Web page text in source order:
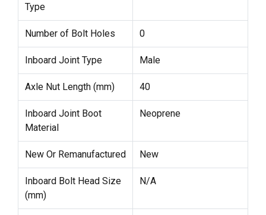
Type
Number of Bolt Holes 0
Inboard Joint Type Male
Axle Nut Length (mm) 40
Inboard Joint Boot
Material
Neoprene
New Or Remanufactured New
Inboard Bolt Head Size
(mm)
N/A